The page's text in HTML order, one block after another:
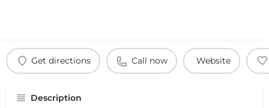
Get directions Call now Website
Description